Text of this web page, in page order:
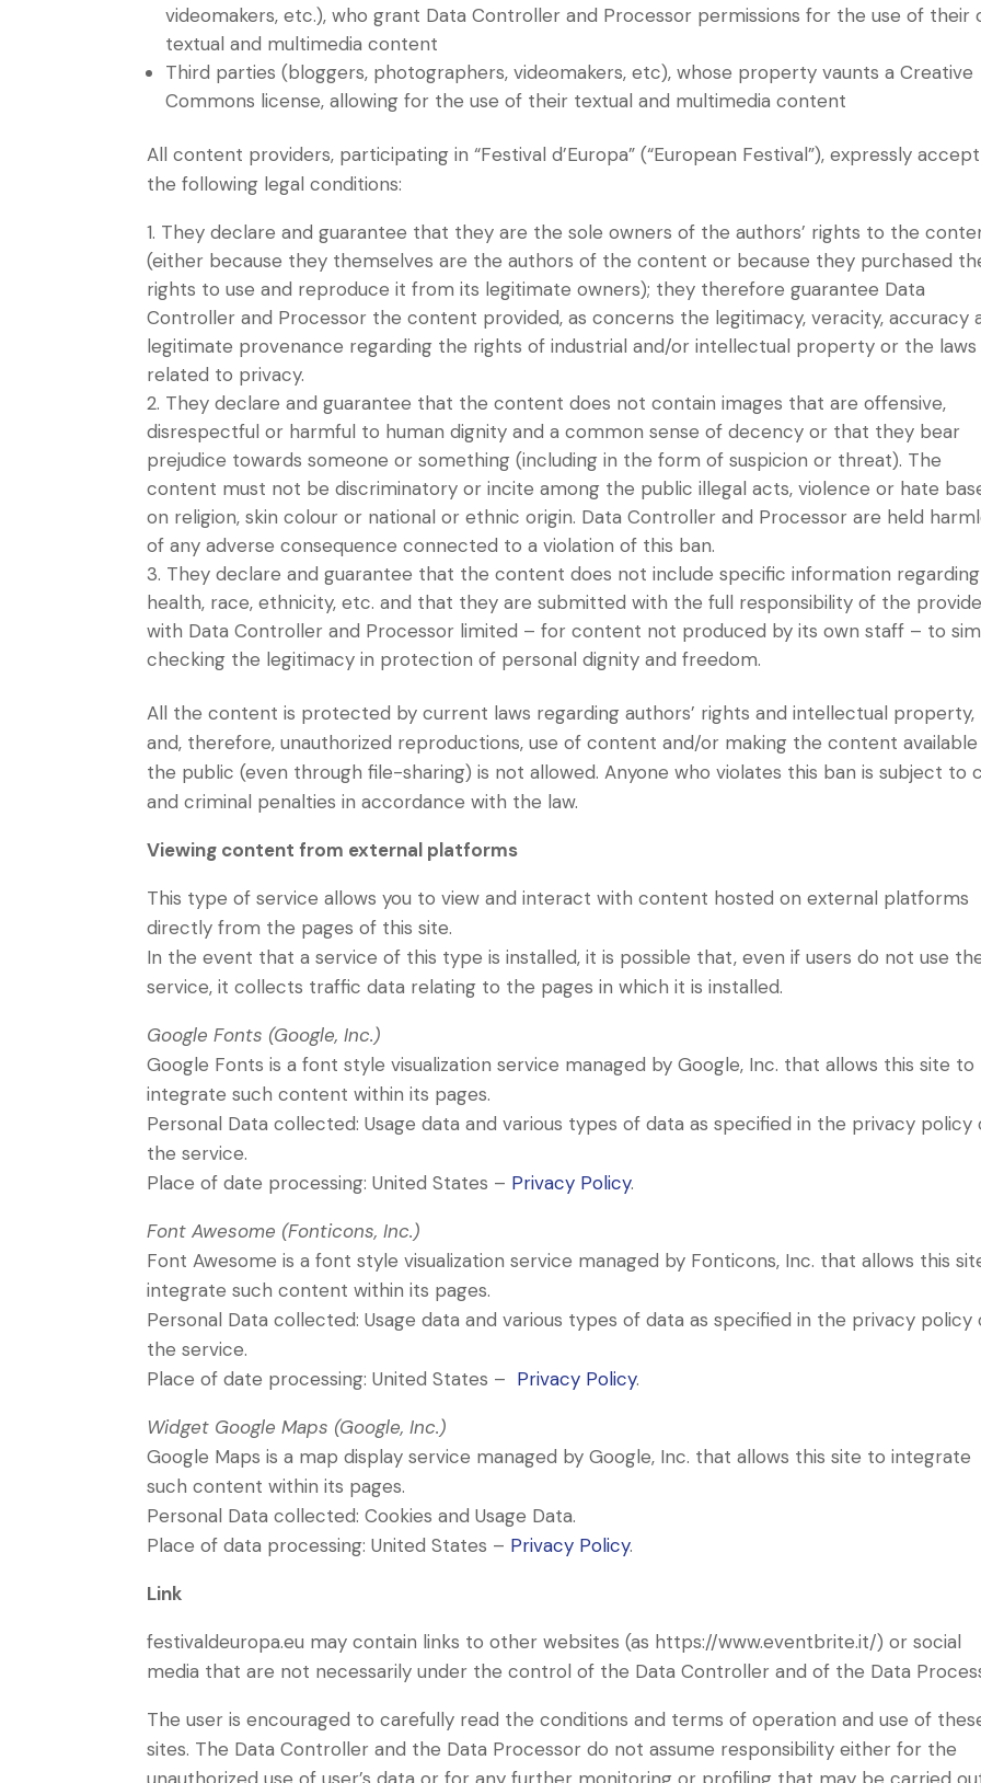
videomakers, etc.), who grant Data Controller and Processor permissions for the use of their
textual and multimedia content
Third parties (bloggers, photographers, videomakers, etc), whose property vaunts a Creative
Commons license, allowing for the use of their textual and multimedia content
All content providers, participating in “Festival d’Europa” (“European Festival”), expressly accept
the following legal conditions:
They declare and guarantee that they are the sole owners of the authors’ rights to the
(either because they themselves are the authors of the content or because they purchased
rights to use and reproduce it from its legitimate owners); they therefore guarantee Data
Controller and Processor the content provided, as concerns the legitimacy, veracity, accuracy
legitimate provenance regarding the rights of industrial and/or intellectual property or the laws
related to privacy.
They declare and guarantee that the content does not contain images that are offensive,
disrespectful or harmful to human dignity and a common sense of decency or that they bear
prejudice towards someone or something (including in the form of suspicion or threat). The
content must not be discriminatory or incite among the public illegal acts, violence or hate
on religion, skin colour or national or ethnic origin. Data Controller and Processor are held
of any adverse consequence connected to a violation of this ban.
They declare and guarantee that the content does not include specific information regarding
health, race, ethnicity, etc. and that they are submitted with the full responsibility of the
with Data Controller and Processor limited – for content not produced by its own staff – to
checking the legitimacy in protection of personal dignity and freedom.
All the content is protected by current laws regarding authors’ rights and intellectual property,
and, therefore, unauthorized reproductions, use of content and/or making the content
the public (even through file-sharing) is not allowed. Anyone who violates this ban is subject to
and criminal penalties in accordance with the law.
Viewing content from external platforms
This type of service allows you to view and interact with content hosted on external platforms
directly from the pages of this site.
In the event that a service of this type is installed, it is possible that, even if users do not use
service, it collects traffic data relating to the pages in which it is installed.
Google Fonts (Google, Inc.)
Google Fonts is a font style visualization service managed by Google, Inc. that allows this site to
integrate such content within its pages.
Personal Data collected: Usage data and various types of data as specified in the privacy policy
the service.
Place of date processing: United States – Privacy Policy.
Font Awesome (Fonticons, Inc.)
Font Awesome is a font style visualization service managed by Fonticons, Inc. that allows this
integrate such content within its pages.
Personal Data collected: Usage data and various types of data as specified in the privacy policy
the service.
Place of date processing: United States – Privacy Policy.
Widget Google Maps (Google, Inc.)
Google Maps is a map display service managed by Google, Inc. that allows this site to integrate
such content within its pages.
Personal Data collected: Cookies and Usage Data.
Place of data processing: United States – Privacy Policy.
Link
festivaldeuropa.eu may contain links to other websites (as https://www.eventbrite.it/) or social
media that are not necessarily under the control of the Data Controller and of the Data
The user is encouraged to carefully read the conditions and terms of operation and use of
sites. The Data Controller and the Data Processor do not assume responsibility either for the